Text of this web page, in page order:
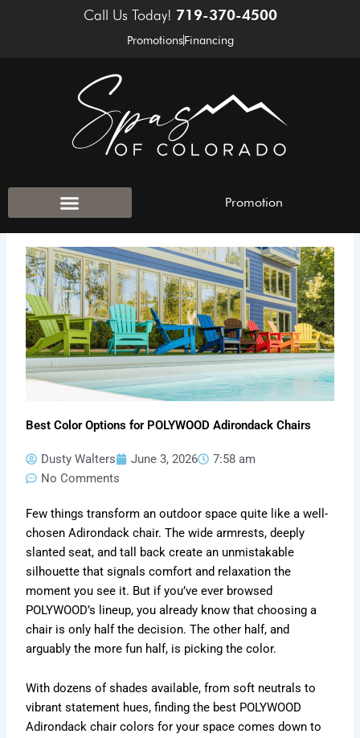
Call Us Today! 719-370-4500
PromotionsFinancing
Promotion
Best Color Options for POLYWOOD Adirondack Chairs
Dusty Walters June 3, 2026
7:58 am
No Comments
Few things transform an outdoor space quite like a well-
chosen Adirondack chair. The wide armrests, deeply
slanted seat, and tall back create an unmistakable
silhouette that signals comfort and relaxation the
moment you see it. But if you’ve ever browsed
POLYWOOD’s lineup, you already know that choosing a
chair is only half the decision. The other half, and
arguably the more fun half, is picking the color.
With dozens of shades available, from soft neutrals to
vibrant statement hues, finding the best POLYWOOD
Adirondack chair colors for your space comes down to